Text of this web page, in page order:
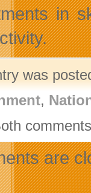
in
was
,
are